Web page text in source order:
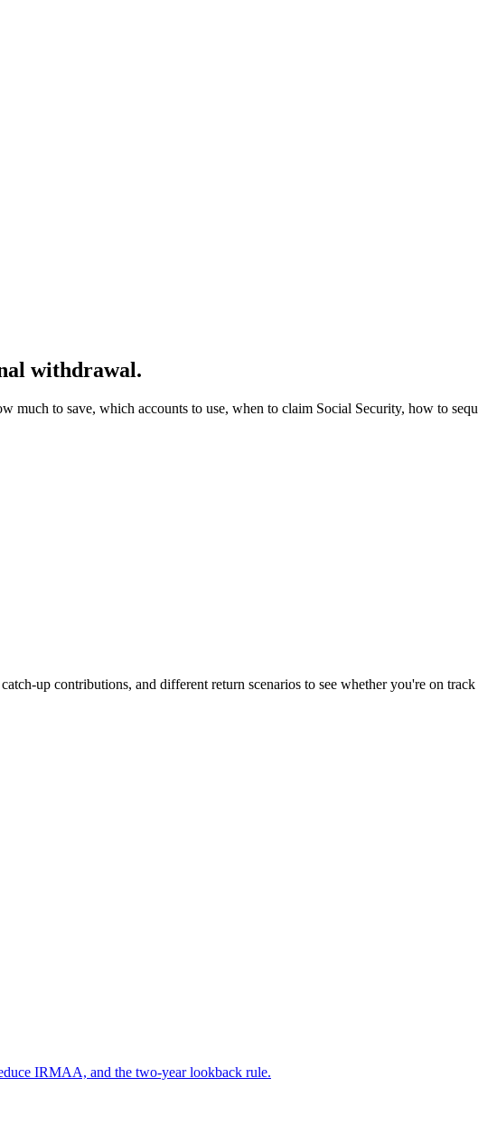
withdrawal.
much to save, which accounts to use, when to claim Social Security, how to
up contributions, and different return scenarios to see whether you're on
IRMAA, and the two-year lookback rule.